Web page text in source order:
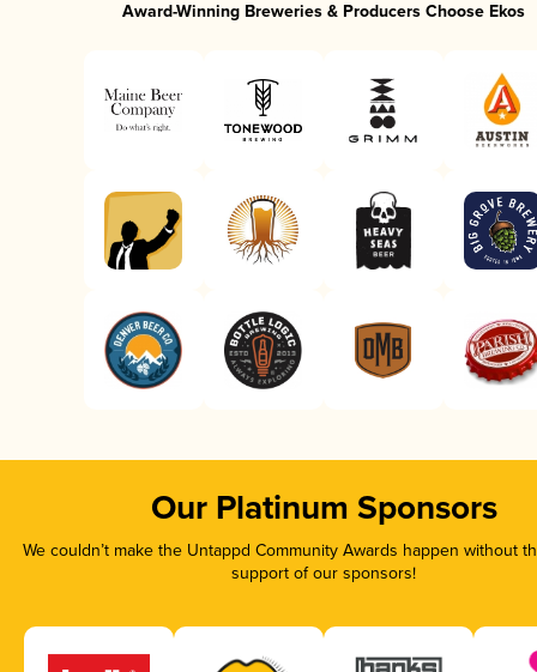
Award-Winning Breweries & Producers Choose Ekos
Our Platinum Sponsors
We couldn’t make the Untappd Community Awards happen without
support of our sponsors!